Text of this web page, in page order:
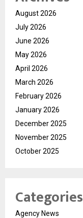
August 2026
July 2026
June 2026
May 2026
April 2026
March 2026
February 2026
January 2026
December 2025
November 2025
October 2025
Categories
Agency News